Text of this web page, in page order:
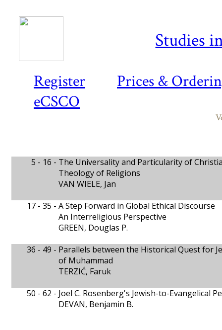
Register
Prices &
eCSCO
Studies
5 - 16 - The Universality and Particularity of
Theology of Religions
VAN WIELE, Jan
17 - 35 - A Step Forward in Global Ethical Discourse
An Interreligious Perspective
GREEN, Douglas P.
36 - 49 - Parallels between the Historical Quest for
of Muhammad
TERZIĆ, Faruk
50 - 62 - Joel C. Rosenberg's Jewish-to-Evangelical
DEVAN, Benjamin B.